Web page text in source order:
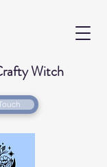
Witch